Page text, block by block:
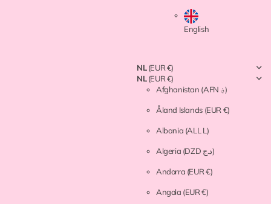
English
NL(EUR €)
NL(EUR €)
Afghanistan
(AFN ؋)
Åland Islands (EUR €)
Albania (ALL L)
Algeria (DZD د.ج)
Andorra (EUR €)
Angola (EUR €)